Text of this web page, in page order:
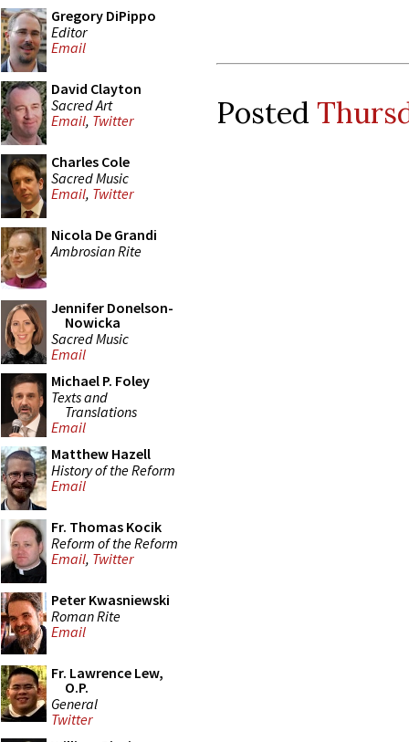
Gregory DiPippo
Editor
Email
David Clayton
Sacred Art
Email, Twitter
Charles Cole
Sacred Music
Email, Twitter
Nicola De Grandi
Ambrosian Rite
Jennifer Donelson-
Nowicka
Sacred Music
Email
Michael P. Foley
Texts and
Translations
Email
Matthew Hazell
History of the Reform
Email
Fr. Thomas Kocik
Reform of the Reform
Email, Twitter
Peter Kwasniewski
Roman Rite
Email
Fr. Lawrence Lew,
O.P.
General
Twitter
Posted